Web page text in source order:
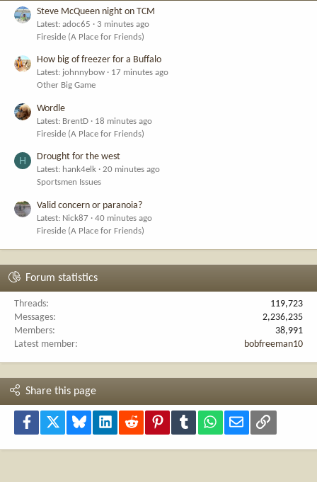
Steve McQueen night on TCM
Latest: adoc65
3 minutes ago
Fireside (A Place for Friends)
How big of freezer for a Buffalo
Latest: johnnybow
17 minutes ago
Other Big Game
Wordle
Latest: BrentD
18 minutes ago
Fireside (A Place for Friends)
H Drought for the west
Latest: hank4elk
20 minutes ago
Sportsmen Issues
Valid concern or paranoia?
Latest: Nick87
40 minutes ago
Fireside (A Place for Friends)
Forum statistics
Threads
119,723
Messages
2,236,235
Members
38,991
Latest member
bobfreeman10
Share this page
Facebook Bluesky LinkedInReddit PinterestTumblr WhatsApp
Email Link